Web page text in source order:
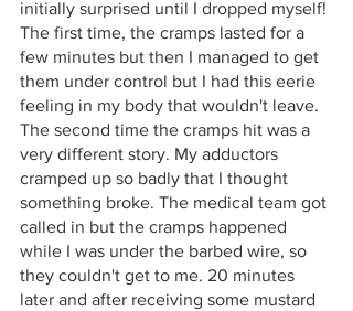
initially surprised until I dropped myself!
The first time, the cramps lasted for a
few minutes but then I managed to get
them under control but I had this eerie
feeling in my body that wouldn't leave.
The second time the cramps hit was a
very different story. My adductors
cramped up so badly that I thought
something broke. The medical team got
called in but the cramps happened
while I was under the barbed wire, so
they couldn't get to me. 20 minutes
later and after receiving some mustard